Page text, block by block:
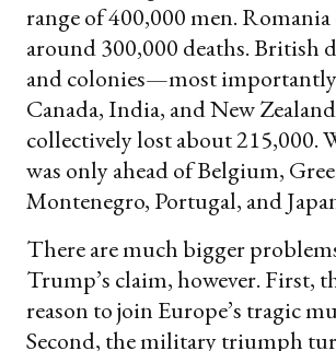
range of 400,000 men.
around 300,000 deaths. British
and colonies—most
Canada, India, and New
collectively lost about 215,000.
was only ahead of Belgium,
Montenegro, Portugal, and
There are much bigger
Trump’s claim, however. First,
reason to join Europe’s tragic
Second, the military triumph